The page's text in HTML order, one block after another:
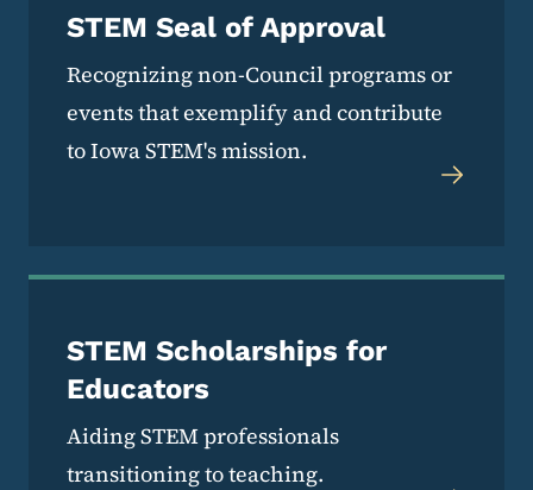
STEM Seal of Approval
Recognizing non-Council programs or
events that exemplify and contribute
to Iowa STEM's mission.
STEM Scholarships for
Educators
Aiding STEM professionals
transitioning to teaching.